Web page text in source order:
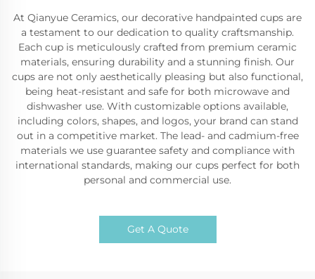
At Qianyue Ceramics, our decorative handpainted cups are
a testament to our dedication to quality craftsmanship.
Each cup is meticulously crafted from premium ceramic
materials, ensuring durability and a stunning finish. Our
cups are not only aesthetically pleasing but also functional,
being heat-resistant and safe for both microwave and
dishwasher use. With customizable options available,
including colors, shapes, and logos, your brand can stand
out in a competitive market. The lead- and cadmium-free
materials we use guarantee safety and compliance with
international standards, making our cups perfect for both
personal and commercial use.
Get A Quote